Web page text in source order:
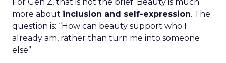
more about inclusion and self-expression. The
question is: “How can beauty support who I
already am, rather than turn me into someone
else”